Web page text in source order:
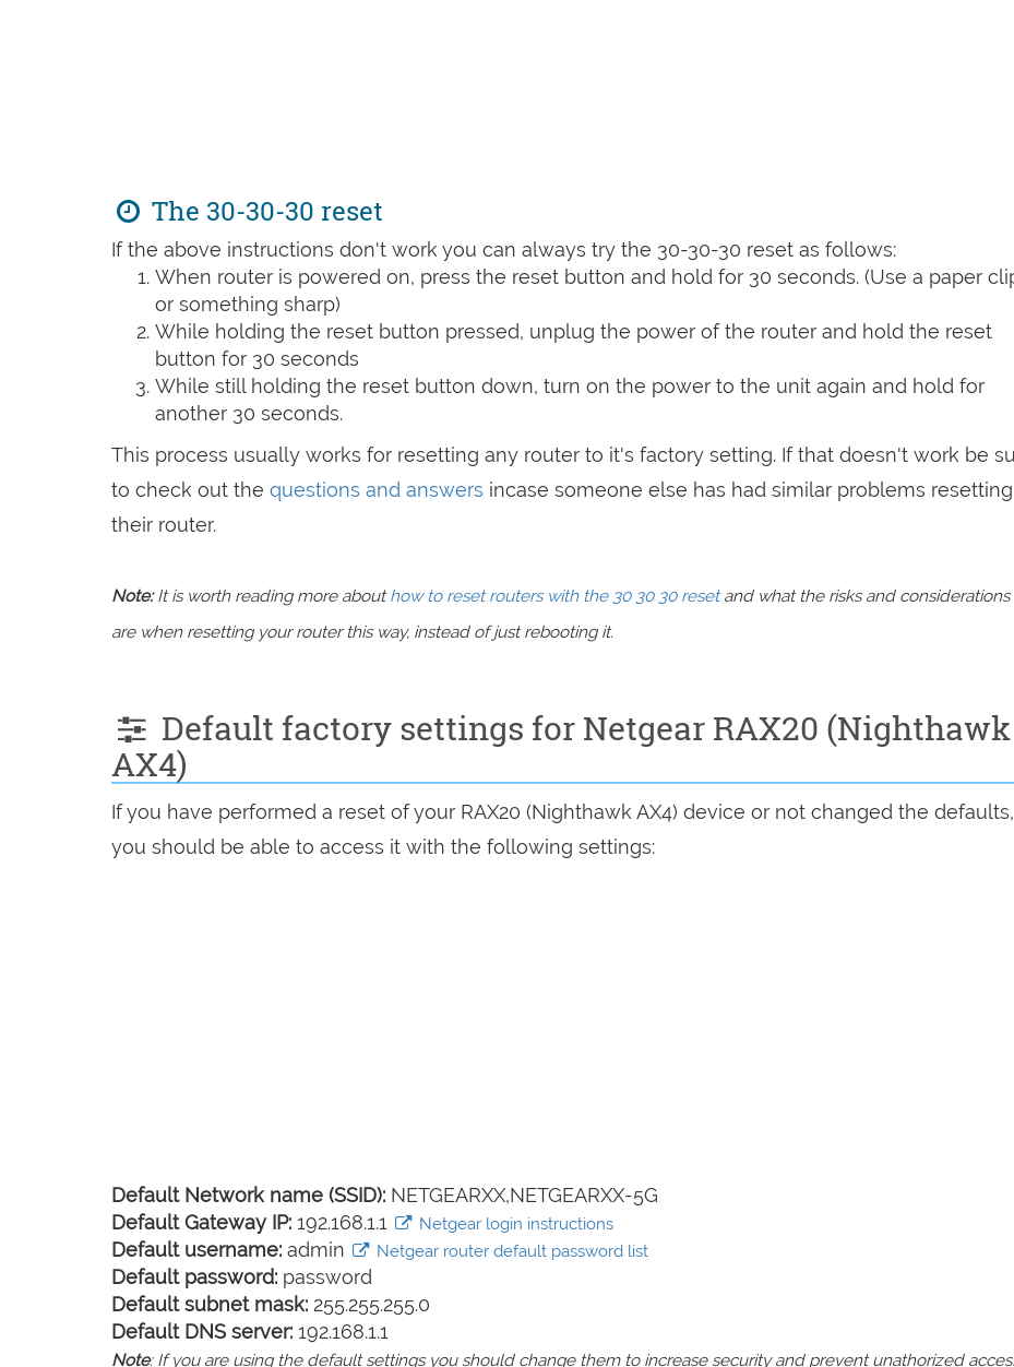
The 30-30-30 reset
If the above instructions don't work you can always try the 30-30-30 reset as follows:
When router is powered on, press the reset button and hold for 30 seconds. (Use a paper
or something sharp)
While holding the reset button pressed, unplug the power of the router and hold the reset
button for 30 seconds
While still holding the reset button down, turn on the power to the unit again and hold for
another 30 seconds.
This process usually works for resetting any router to it's factory setting. If that doesn't work be
to check out the questions and answers incase someone else has had similar problems resetting
their router.
Note:It is worth reading more abouthow to reset routers with the 30 30 30 resetand what the risks and considerations
are when resetting your router this way, instead of just rebooting it.
Default factory settings for Netgear RAX20 (Nighthawk
AX4)
If you have performed a reset of your RAX20 (Nighthawk AX4) device or not changed the defaults,
you should be able to access it with the following settings:
Default Network name (SSID): NETGEARXX,NETGEARXX-5G
Default Gateway IP: 192.168.1.1 Netgear login instructions
Default username: admin Netgear router default password list
Default password: password
Default subnet mask: 255.255.255.0
Default DNS server: 192.168.1.1
Note: If you are using the default settings you should change them to increase security and prevent unathorized